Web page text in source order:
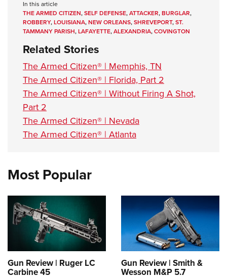
In this article
THE ARMED CITIZEN,SELF DEFENSE,ATTACKER,BURGLAR,
ROBBERY,LOUISIANA,NEW ORLEANS,SHREVEPORT,ST.
TAMMANY PARISH,LAFAYETTE,ALEXANDRIA,COVINGTON
Related Stories
The Armed Citizen® | Memphis, TN
The Armed Citizen® | Florida, Part 2
The Armed Citizen® | Without Firing A Shot,
Part 2
The Armed Citizen® | Nevada
The Armed Citizen® | Atlanta
Most Popular
Gun Review | Ruger LC
Carbine 45
Gun Review | Smith &
Wesson M&P 5.7